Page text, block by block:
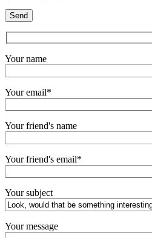
Your name
Your email*
Your friend's name
Your friend's email*
Your subject
Your message